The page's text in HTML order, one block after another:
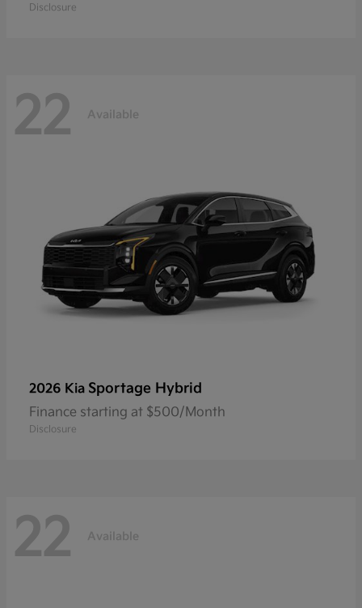
Disclosure
22 Available
2026 Kia Sportage Hybrid
Finance starting at $500/Month
Disclosure
22 Available